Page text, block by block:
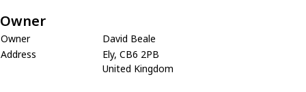
Owner
Owner
David Beale
Address
Ely, CB6 2PB
United Kingdom